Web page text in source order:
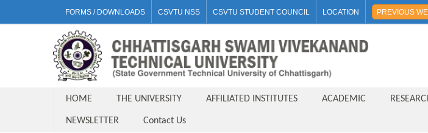
FORMS / DOWNLOADS CSVTU NSS CSVTU STUDENT COUNCIL LOCATION PREVIOUS
HOME THE UNIVERSITY AFFILIATED INSTITUTES ACADEMIC
NEWSLETTER Contact Us